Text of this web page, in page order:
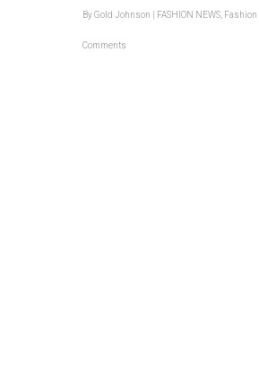
ByGold Johnson FASHION NEWS Fashion
Comments